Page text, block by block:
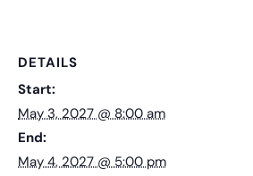
DETAILS
Start:
May 3, 2027 @ 8:00 am
End:
May 4, 2027 @ 5:00 pm